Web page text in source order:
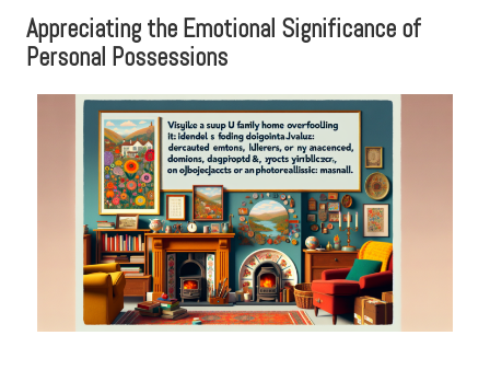
Appreciating the Emotional Significance of
Personal Possessions